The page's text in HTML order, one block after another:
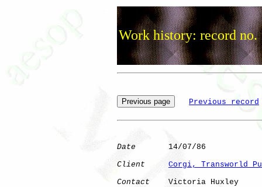
Work history: record no.
Previous record
Date
       14/07/86
Client
Corgi, Transworld
Contact
    Victoria Huxley